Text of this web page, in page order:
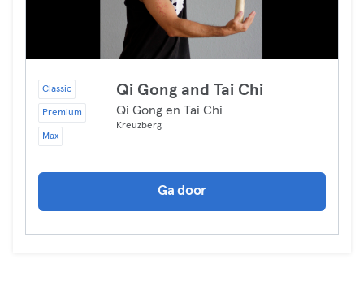
Classic
Premium
Max
Qi Gong and Tai Chi
Qi Gong en Tai Chi
Kreuzberg
Ga door